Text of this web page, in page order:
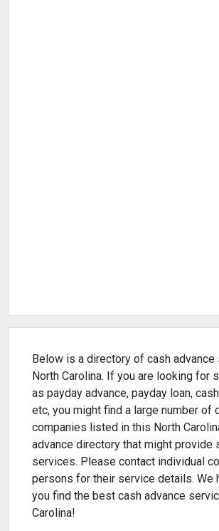
Below is a directory of cash
North Carolina. If you are looking for
as payday advance, payday loan,
etc, you might find a large number of
companies listed in this North
advance directory that might provide
services. Please contact individual
persons for their service details. We
you find the best cash advance
Carolina!